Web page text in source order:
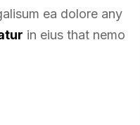
ea dolore any
in eius that nemo